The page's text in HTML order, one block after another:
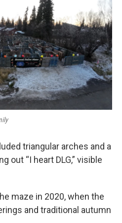
triangular arches and a
out “I heart DLG,” visible
maze in 2020, when the
and traditional autumn